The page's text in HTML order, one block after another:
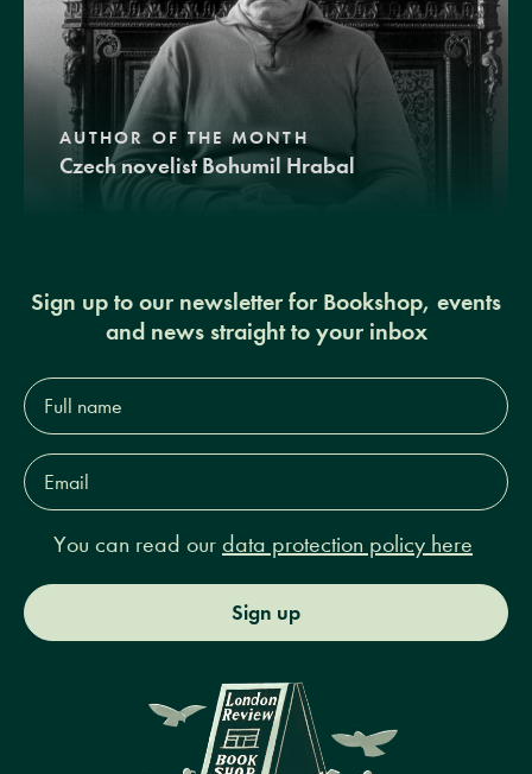
AUTHOR OF THE MONTH
Czech novelist Bohumil Hrabal
Sign up to our newsletter for Bookshop, events
and news straight to your inbox
Full
name*
Email
Address*
You can read our data protection policy here
Sign up